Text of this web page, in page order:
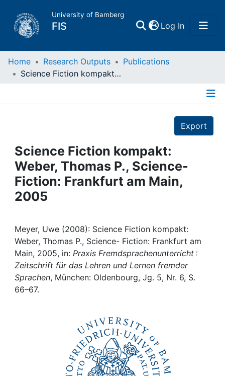
University of Bamberg
FIS Log In(current)
Home
Projects
People
Institutions
Awards
My FIS
Help
Home Research Outputs
Publications
Science Fiction kompakt: Weber, Thomas P., Science- Fiction: Frankfurt am Main, 2005
Export
Science Fiction kompakt:
Weber, Thomas P., Science-
Fiction: Frankfurt am Main,
2005
Meyer, Uwe (2008): Science Fiction kompakt:
Weber, Thomas P., Science- Fiction: Frankfurt am
Main, 2005, in: Praxis Fremdsprachenunterricht :
Zeitschrift für das Lehren und Lernen fremder
Sprachen, München: Oldenbourg, Jg. 5, Nr. 6, S.
66–67.